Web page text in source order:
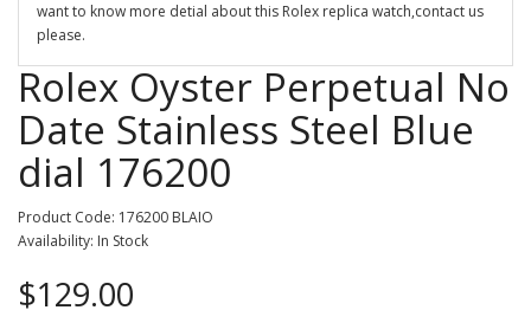
want to know more detial about this Rolex replica watch,contact us
please.
Rolex Oyster Perpetual No
Date Stainless Steel Blue
dial 176200
Product Code: 176200 BLAIO
Availability: In Stock
$129.00